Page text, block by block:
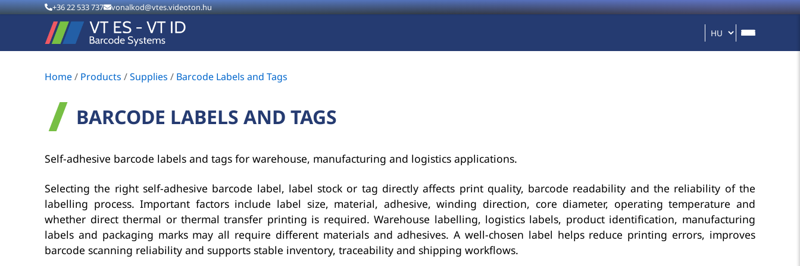
+36 22 533 737 vonalkod@vtes.videoton.hu
Home/ Products /Supplies / Barcode Labels and Tags
BARCODE LABELS AND TAGS
Self-adhesive barcode labels and tags for warehouse, manufacturing and logistics applications.
Selecting the right self-adhesive barcode label, label stock or tag directly affects print quality, barcode readability and the reliability of the
labelling process. Important factors include label size, material, adhesive, winding direction, core diameter, operating temperature and
whether direct thermal or thermal transfer printing is required. Warehouse labelling, logistics labels, product identification, manufacturing
labels and packaging marks may all require different materials and adhesives. A well-chosen label helps reduce printing errors, improves
barcode scanning reliability and supports stable inventory, traceability and shipping workflows.